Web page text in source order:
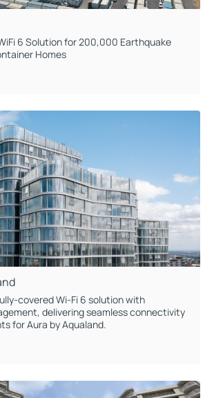
6 Solution for 200,000 Earthquake
Homes
covered Wi-Fi 6 solution with
delivering seamless connectivity
for Aura by Aqualand.